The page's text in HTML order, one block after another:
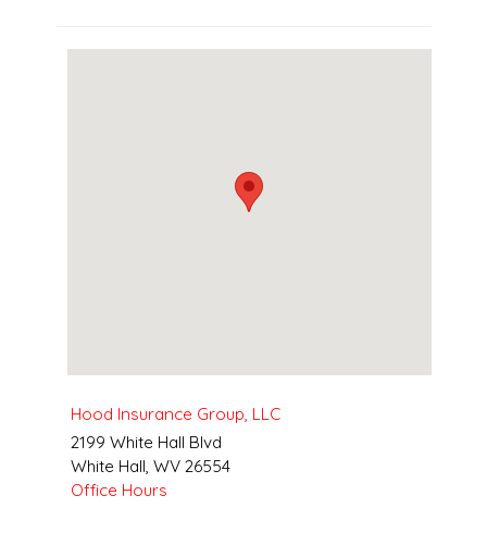
Hood Insurance Group, LLC
2199 White Hall Blvd
White Hall, WV 26554
Office Hours